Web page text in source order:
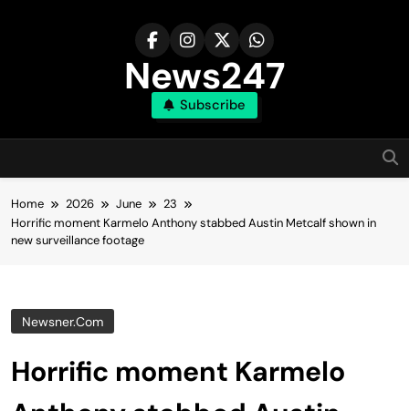
News247
Subscribe
Home 2026 June
23
Horrific moment Karmelo Anthony stabbed Austin Metcalf shown in
new surveillance footage
Newsner.com
Horrific moment Karmelo